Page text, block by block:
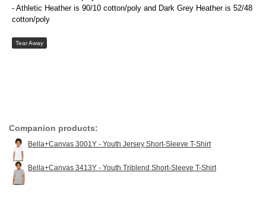
- Athletic Heather is 90/10 cotton/poly and Dark Grey Heather is 52/48
cotton/poly
Tear Away
Companion products:
Bella+Canvas 3001Y - Youth Jersey Short-Sleeve T-Shirt
Bella+Canvas 3413Y - Youth Triblend Short-Sleeve T-Shirt